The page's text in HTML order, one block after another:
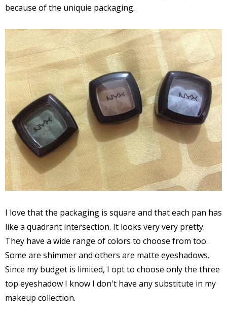
because of the uniquie packaging.
I love that the packaging is square and that each pan has
like a quadrant intersection. It looks very very pretty.
They have a wide range of colors to choose from too.
Some are shimmer and others are matte eyeshadows.
Since my budget is limited, I opt to choose only the three
top eyeshadow I know I don't have any substitute in my
makeup collection.